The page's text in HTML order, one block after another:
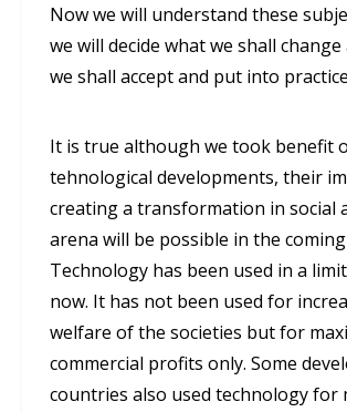
Now we will understand these
we will decide what we shall
we shall accept and put into
It is true although we took benefit
tehnological developments, their
creating a transformation in social
arena will be possible in the coming
Technology has been used in a
now. It has not been used for
welfare of the societies but for
commercial profits only. Some
countries also used technology for